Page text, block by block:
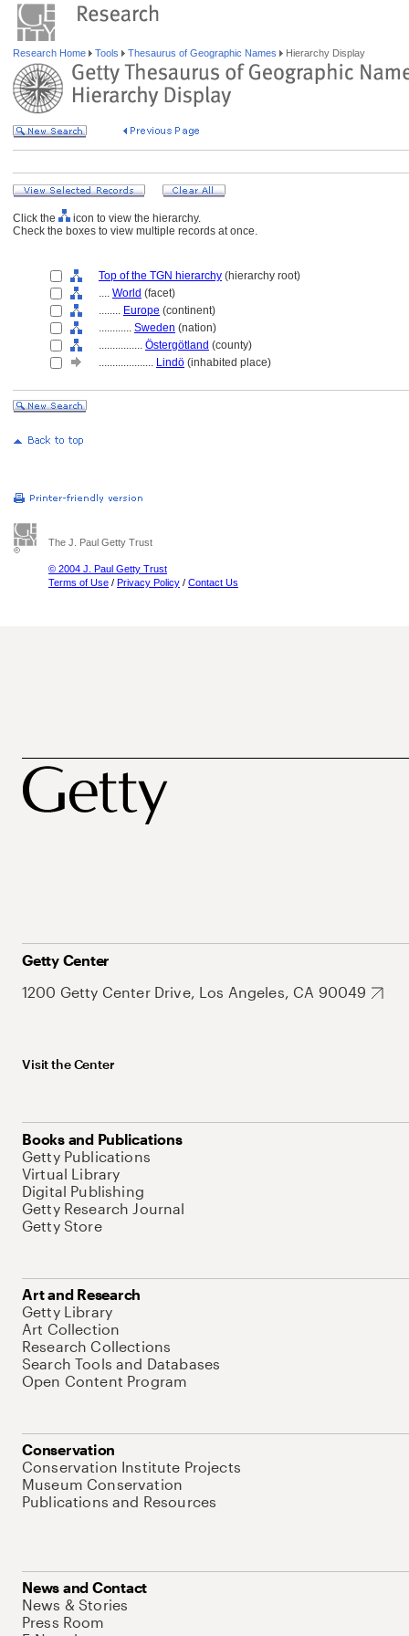
Research Home Tools Thesaurus of Geographic Names Hierarchy Display
Click the
icon to view the hierarchy.
Check the boxes to view multiple records at once.
Top of the TGN hierarchy (hierarchy root)
.... World (facet)
........ Europe (continent)
............ Sweden (nation)
................ Östergötland (county)
.................... Lindö (inhabited place)
The J. Paul Getty Trust
© 2004 J. Paul Getty Trust
Terms of Use / Privacy Policy / Contact Us
Getty Center
1200 Getty Center Drive, Los Angeles, CA 90049
Visit the Center
Books and Publications
Getty Publications
Virtual Library
Digital Publishing
Getty Research Journal
Getty Store
Art and Research
Getty Library
Art Collection
Research Collections
Search Tools and Databases
Open Content Program
Conservation
Conservation Institute Projects
Museum Conservation
Publications and Resources
News and Contact
News & Stories
Press Room